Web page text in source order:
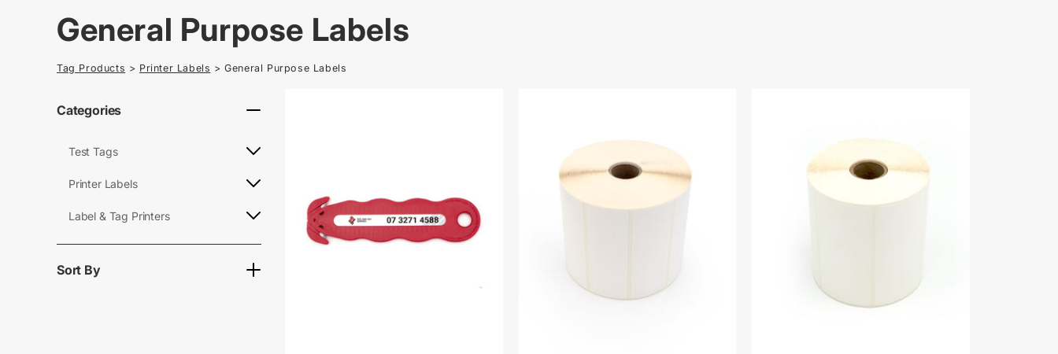
C
o
l
e
c
t
General Purpose Labels
Tag Products > Printer Labels > General Purpose Labels
Categories
Test Tags
Printer Labels
Label & Tag Printers
Sort By